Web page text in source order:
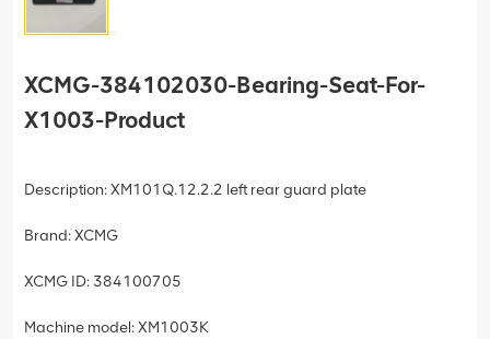
XCMG-384102030-Bearing-Seat-For-
X1003-Product
Description: XM101Q.12.2.2 left rear guard plate
Brand: XCMG
XCMG ID: 384100705
Machine model: XM1003K